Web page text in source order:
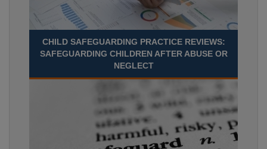
CHILD SAFEGUARDING PRACTICE REVIEWS:
SAFEGUARDING CHILDREN AFTER ABUSE OR
NEGLECT